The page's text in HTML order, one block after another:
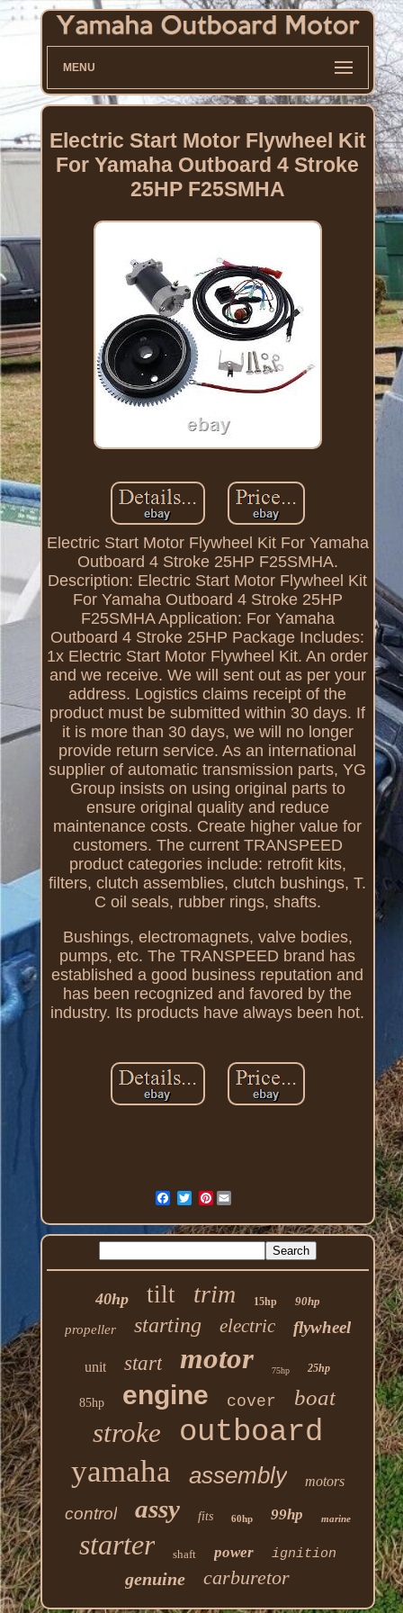
MENU
Electric Start Motor Flywheel Kit
For Yamaha Outboard 4 Stroke
25HP F25SMHA
Electric Start Motor Flywheel Kit For Yamaha
Outboard 4 Stroke 25HP F25SMHA.
Description: Electric Start Motor Flywheel Kit
For Yamaha Outboard 4 Stroke 25HP
F25SMHA Application: For Yamaha
Outboard 4 Stroke 25HP Package Includes:
1x Electric Start Motor Flywheel Kit. An order
and we receive. We will sent out as per your
address. Logistics claims receipt of the
product must be submitted within 30 days. If
it is more than 30 days, we will no longer
provide return service. As an international
supplier of automatic transmission parts, YG
Group insists on using original parts to
ensure original quality and reduce
maintenance costs. Create higher value for
customers. The current TRANSPEED
product categories include: retrofit kits,
filters, clutch assemblies, clutch bushings, T.
C oil seals, rubber rings, shafts.
Bushings, electromagnets, valve bodies,
pumps, etc. The TRANSPEED brand has
established a good business reputation and
has been recognized and favored by the
industry. Its products have always been hot.
Pinterest
40hp tilt trim 15hp 90hp
propeller starting electric flywheel
unit start motor 75hp 25hp
85hp engine cover boat
stroke outboard
yamaha assembly motors
control assy fits 60hp 99hp marine
starter shaft power ignition
genuine carburetor